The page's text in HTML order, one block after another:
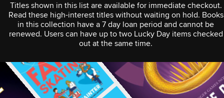
Titles shown in this list are available for immediate checkout.
Read these high-interest titles without waiting on hold. Books
in this collection have a 7 day loan period and cannot be
renewed. Users can have up to two Lucky Day items checked
out at the same time.